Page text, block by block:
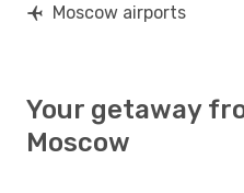
Moscow airports
Your getaway
Moscow